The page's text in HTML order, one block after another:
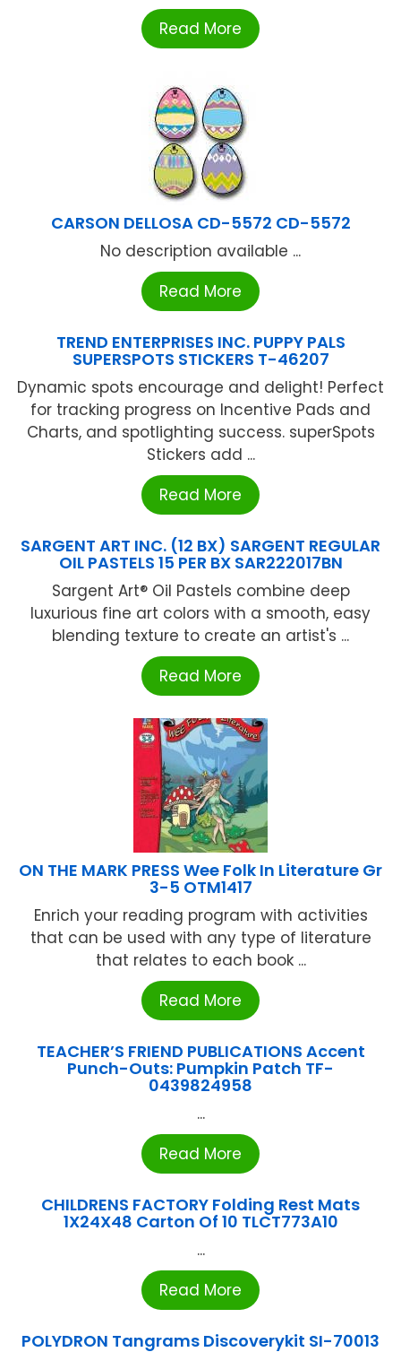
Read More
CARSON DELLOSA CD-5572 CD-5572
No description available ...
Read More
TREND ENTERPRISES INC. PUPPY PALS
SUPERSPOTS STICKERS T-46207
Dynamic spots encourage and delight! Perfect
for tracking progress on Incentive Pads and
Charts, and spotlighting success. superSpots
Stickers add ...
Read More
SARGENT ART INC. (12 BX) SARGENT REGULAR
OIL PASTELS 15 PER BX SAR222017BN
Sargent Art® Oil Pastels combine deep
luxurious fine art colors with a smooth, easy
blending texture to create an artist's ...
Read More
ON THE MARK PRESS Wee Folk In Literature Gr
3-5 OTM1417
Enrich your reading program with activities
that can be used with any type of literature
that relates to each book ...
Read More
TEACHER’S FRIEND PUBLICATIONS Accent
Punch-Outs: Pumpkin Patch TF-
0439824958
...
Read More
CHILDRENS FACTORY Folding Rest Mats
1X24X48 Carton Of 10 TLCT773A10
...
Read More
POLYDRON Tangrams Discoverykit SI-70013